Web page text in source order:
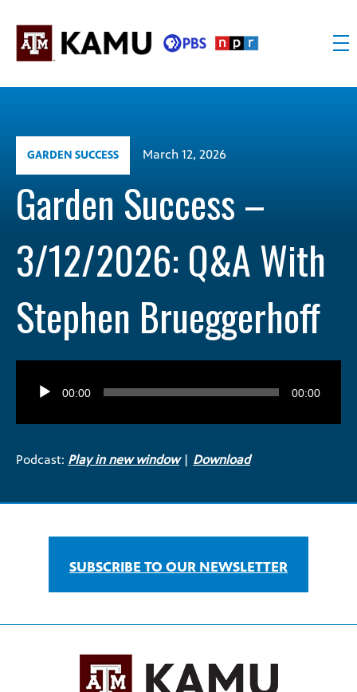
content
Texas
A&M
and
the
Valley
GARDEN SUCCESS March 12, 2026
Garden Success –
3/12/2026: Q&A With
Stephen Brueggerhoff
Player
00:00 00:00
Podcast: Play in new window| Download
SUBSCRIBE TO OUR NEWSLETTER